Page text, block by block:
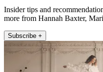
Insider tips and
more from Hannah Baxter,
Subscribe +